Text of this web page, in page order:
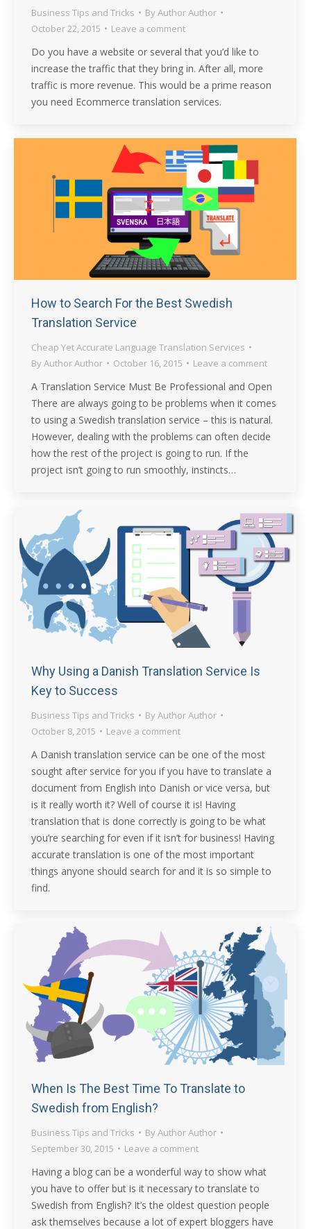
Business Tips and Tricks ByAuthor Author
October 22, 2015
Leave a comment
Do you have a website or several that you’d like to
increase the traffic that they bring in. After all, more
traffic is more revenue. This would be a prime reason
you need Ecommerce translation services.
How to Search For the Best Swedish
Translation Service
Cheap Yet Accurate Language Translation Services
ByAuthor Author October 16, 2015 Leave a comment
A Translation Service Must Be Professional and Open
There are always going to be problems when it comes
to using a Swedish translation service – this is natural.
However, dealing with the problems can often decide
how the rest of the project is going to run. If the
project isn’t going to run smoothly, instincts…
Why Using a Danish Translation Service Is
Key to Success
Business Tips and Tricks ByAuthor Author
October 8, 2015
Leave a comment
A Danish translation service can be one of the most
sought after service for you if you have to translate a
document from English into Danish or vice versa, but
is it really worth it? Well of course it is! Having
translation that is done correctly is going to be what
you’re searching for even if it isn’t for business! Having
accurate translation is one of the most important
things anyone should search for and it is so simple to
find.
When Is The Best Time To Translate to
Swedish from English?
Business Tips and Tricks ByAuthor Author
September 30, 2015
Leave a comment
Having a blog can be a wonderful way to show what
you have to offer but is it necessary to translate to
Swedish from English? It’s the oldest question people
ask themselves because a lot of expert bloggers have